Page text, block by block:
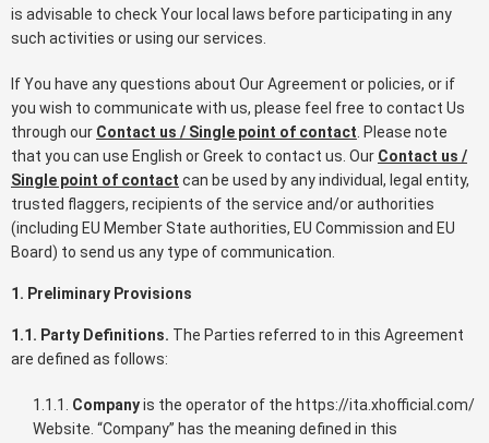
is advisable to check Your local laws before participating in any
such activities or using our services.
If You have any questions about Our Agreement or policies, or if
you wish to communicate with us, please feel free to contact Us
through our Contact us / Single point of contact . Please note
that you can use English or Greek to contact us. Our Contact us /
Single point of contact can be used by any individual, legal entity,
trusted flaggers, recipients of the service and/or authorities
(including EU Member State authorities, EU Commission and EU
Board) to send us any type of communication.
1. Preliminary Provisions
1.1. Party Definitions. The Parties referred to in this Agreement
are defined as follows:
1.1.1. Companyis the operator of the https://ita.xhofficial.com/
Website. “Company” has the meaning defined in this